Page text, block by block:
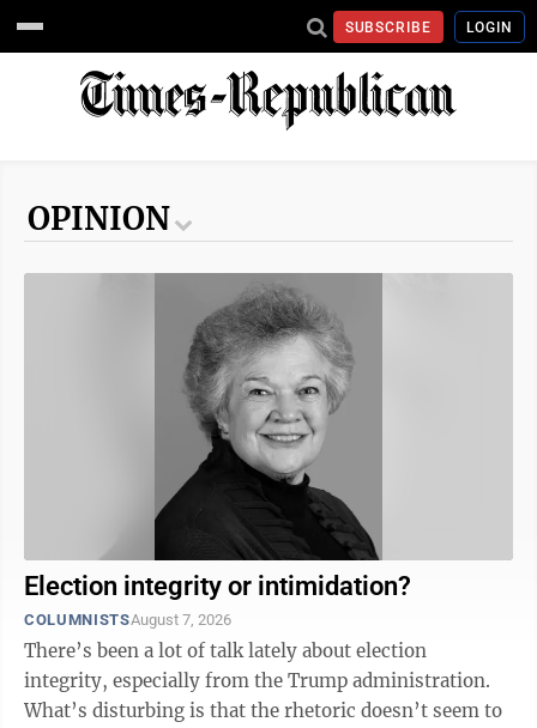
SUBSCRIBE LOGIN
OPINION
Election integrity or intimidation?
COLUMNISTSAugust 7, 2026
There’s been a lot of talk lately about election
integrity, especially from the Trump administration.
What’s disturbing is that the rhetoric doesn’t seem to